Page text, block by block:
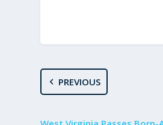
PREVIOUS